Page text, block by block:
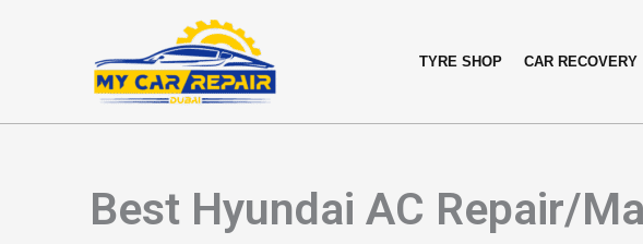
TYRE SHOP CAR RECOVERY
Best Hyundai AC Repair/